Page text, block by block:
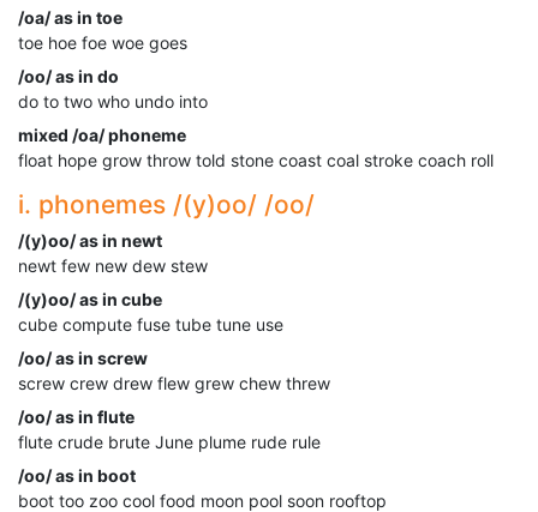
/oa/ as in toe
toe hoe foe woe goes
/oo/ as in do
do to two who undo into
mixed /oa/ phoneme
float hope grow throw told stone coast coal stroke coach roll
i. phonemes /(y)oo/ /oo/
/(y)oo/ as in newt
newt few new dew stew
/(y)oo/ as in cube
cube compute fuse tube tune use
/oo/ as in screw
screw crew drew flew grew chew threw
/oo/ as in flute
flute crude brute June plume rude rule
/oo/ as in boot
boot too zoo cool food moon pool soon rooftop